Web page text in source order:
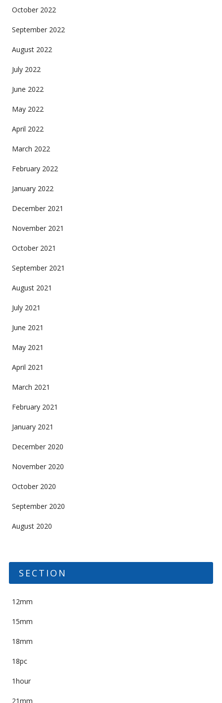
October 2022
September 2022
August 2022
July 2022
June 2022
May 2022
April 2022
March 2022
February 2022
January 2022
December 2021
November 2021
October 2021
September 2021
August 2021
July 2021
June 2021
May 2021
April 2021
March 2021
February 2021
January 2021
December 2020
November 2020
October 2020
September 2020
August 2020
SECTION
12mm
15mm
18mm
18pc
1hour
21mm